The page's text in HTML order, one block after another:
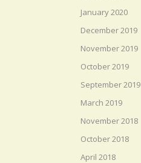
January 2020
December 2019
November 2019
October 2019
September 2019
March 2019
November 2018
October 2018
April 2018